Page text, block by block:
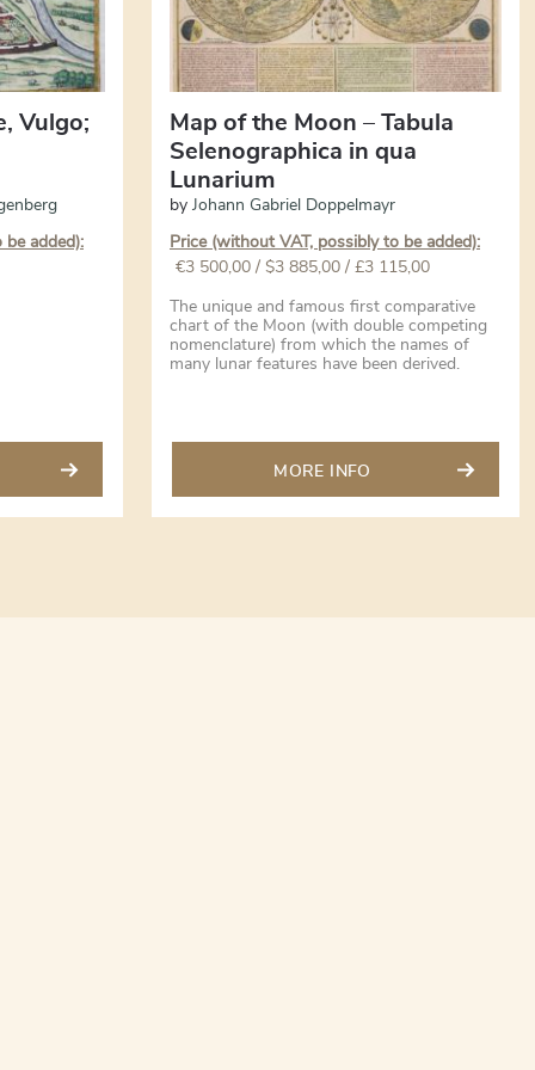
Vulgo;
added):
Map of the Moon – Tabula
Selenographica in qua
Lunarium
by Johann Gabriel Doppelmayr
Price (without VAT, possibly to be added):
€3 500,00 / $3 885,00 / £3 115,00
The unique and famous first comparative
chart of the Moon (with double competing
nomenclature) from which the names of
many lunar features have been derived.
MORE INFO